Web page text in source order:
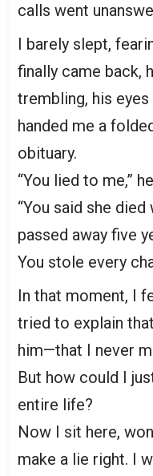
calls went
I barely slept,
finally came back,
trembling, his
handed me a
obituary.
“You lied to me,”
“You said she
passed away five
You stole every
In that moment, I
tried to explain
him—that I never
But how could I
entire life?
Now I sit here,
make a lie right. I